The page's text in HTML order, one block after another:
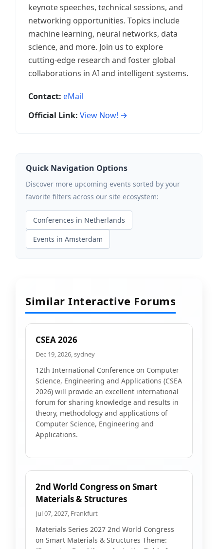
keynote speeches, technical sessions, and
networking opportunities. Topics include
machine learning, neural networks, data
science, and more. Join us to explore
cutting-edge research and foster global
collaborations in AI and intelligent systems.
Contact: eMail
Official Link: View Now! →
Quick Navigation Options
Discover more upcoming events sorted by your
favorite filters across our site ecosystem:
Conferences in Netherlands
Events in Amsterdam
Similar Interactive Forums
CSEA 2026
Dec 19, 2026, sydney
12th International Conference on Computer
Science, Engineering and Applications (CSEA
2026) will provide an excellent international
forum for sharing knowledge and results in
theory, methodology and applications of
Computer Science, Engineering and
Applications.
2nd World Congress on Smart
Materials & Structures
Jul 07, 2027, Frankfurt
Materials Series 2027 2nd World Congress
on Smart Materials & Structures Theme: